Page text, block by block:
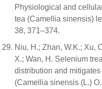
Physiological and
tea (Camellia sinensis)
38, 371–374.
Niu, H.; Zhan, W.K.; Xu,
X.; Wan, H. Selenium
distribution and
(Camellia sinensis (L.)